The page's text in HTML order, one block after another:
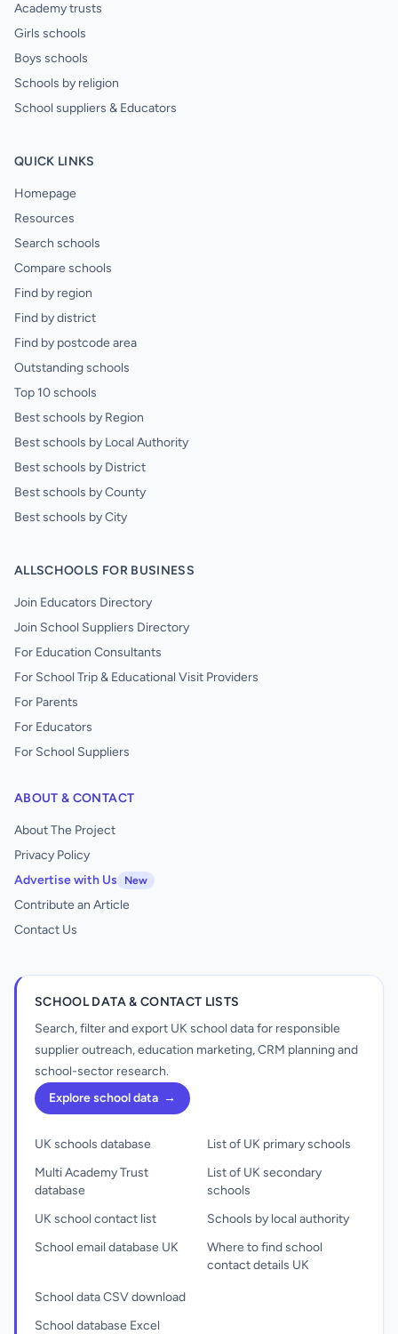
Academy trusts
Girls schools
Boys schools
Schools by religion
School suppliers & Educators
QUICK LINKS
Homepage
Resources
Search schools
Compare schools
Find by region
Find by district
Find by postcode area
Outstanding schools
Top 10 schools
Best schools by Region
Best schools by Local Authority
Best schools by District
Best schools by County
Best schools by City
ALLSCHOOLS FOR BUSINESS
Join Educators Directory
Join School Suppliers Directory
For Education Consultants
For School Trip & Educational Visit Providers
For Parents
For Educators
For School Suppliers
ABOUT & CONTACT
About The Project
Privacy Policy
Advertise with Us
New
Contribute an Article
Contact Us
SCHOOL DATA & CONTACT LISTS
Search, filter and export UK school data for responsible
supplier outreach, education marketing, CRM planning and
school-sector research.
Explore school data →
UK schools database
Multi Academy Trust
database
UK school contact list
School email database UK
List of UK primary schools
List of UK secondary
schools
Schools by local authority
Where to find school
contact details UK
School data CSV download
School database Excel